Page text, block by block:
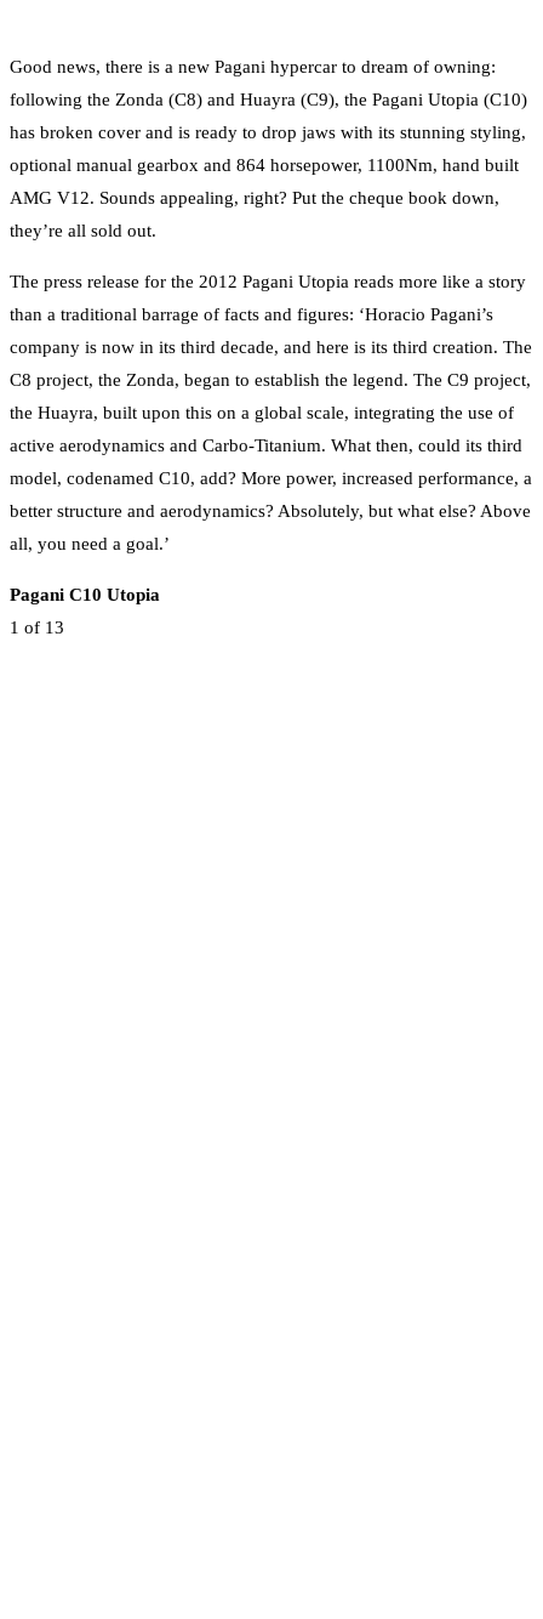
Good news, there is a new Pagani hypercar to dream of owning:
following the Zonda (C8) and Huayra (C9), the Pagani Utopia (C10)
has broken cover and is ready to drop jaws with its stunning styling,
optional manual gearbox and 864 horsepower, 1100Nm, hand built
AMG V12. Sounds appealing, right? Put the cheque book down,
they’re all sold out.
The press release for the 2012 Pagani Utopia reads more like a story
than a traditional barrage of facts and figures: ‘Horacio Pagani’s
company is now in its third decade, and here is its third creation. The
C8 project, the Zonda, began to establish the legend. The C9 project,
the Huayra, built upon this on a global scale, integrating the use of
active aerodynamics and Carbo-Titanium. What then, could its third
model, codenamed C10, add? More power, increased performance, a
better structure and aerodynamics? Absolutely, but what else? Above
all, you need a goal.’
Pagani C10 Utopia
1 of 13